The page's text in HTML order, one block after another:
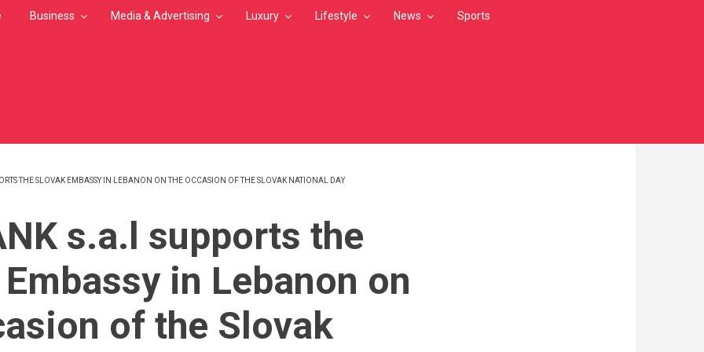
Business Media & Advertising Luxury Lifestyle News Sports
THE SLOVAK EMBASSY IN LEBANON ON THE OCCASION OF THE SLOVAK NATIONAL DAY
s.a.l supports the
in Lebanon on
of the Slovak